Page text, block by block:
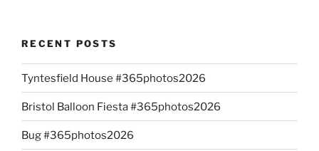
RECENT POSTS
Tyntesfield House #365photos2026
Bristol Balloon Fiesta #365photos2026
Bug #365photos2026